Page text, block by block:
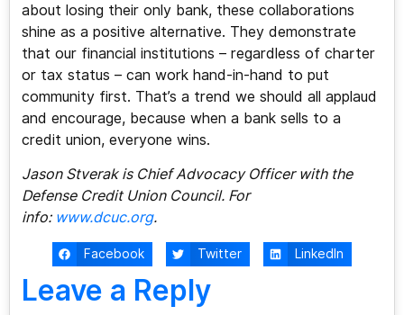
about losing their only bank, these collaborations
shine as a positive alternative. They demonstrate
that our financial institutions – regardless of charter
or tax status – can work hand-in-hand to put
community first. That’s a trend we should all applaud
and encourage, because when a bank sells to a
credit union, everyone wins.
Jason Stverak is Chief Advocacy Officer with the
Defense Credit Union Council. For
info: www.dcuc.org.
Facebook Twitter LinkedIn
Leave a Reply